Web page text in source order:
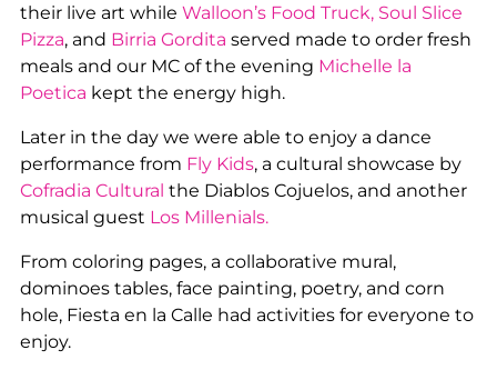
their live art while Walloon’s Food Truck, Soul Slice
Pizza, and Birria Gordita served made to order fresh
meals and our MC of the evening Michelle la
Poetica kept the energy high.
Later in the day we were able to enjoy a dance
performance from Fly Kids, a cultural showcase by
Cofradia Cultural the Diablos Cojuelos, and another
musical guest Los Millenials.
From coloring pages, a collaborative mural,
dominoes tables, face painting, poetry, and corn
hole, Fiesta en la Calle had activities for everyone to
enjoy.